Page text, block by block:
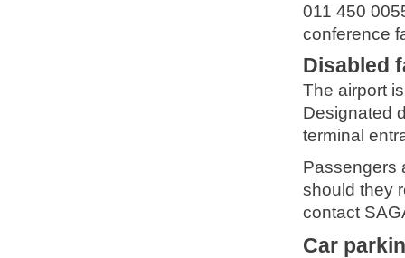
011 450
conference
Disabled
The airport
Designated
terminal
Passengers
should they
contact
Car